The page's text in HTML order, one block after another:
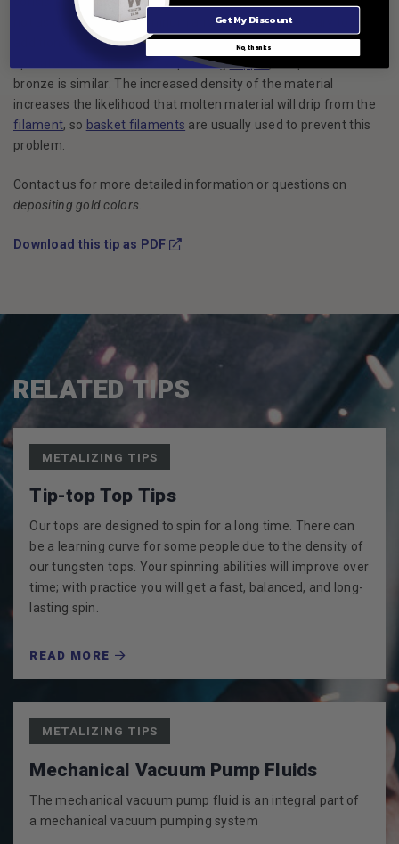
not as good as with aluminum and it may be necessary to add
filamentsin order to achieve proper coverage. If the
operator is familiar with evaporatingcopper
bronze is similar. The increased density of the material
increases the likelihood that molten material will drip from the
filament, so basket filaments are usually used to prevent this
problem.
Contact us for more detailed information or questions on
depositing gold colors
Download this tip as PDF(Opens in a new window)
RELATED TIPS
METALIZING TIPS
Tip-top Top Tips
Our tops are designed to spin for a long time. There can
be a learning curve for some people due to the density of
our tungsten tops. Your spinning abilities will improve over
time; with practice you will get a fast, balanced, and long-
lasting spin.
READ MORE
METALIZING TIPS
Mechanical Vacuum Pump Fluids
The mechanical vacuum pump fluid is an integral part of
a mechanical vacuum pumping system
Get My Discount
No, thanks